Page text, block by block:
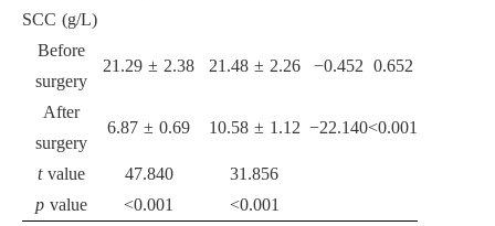
SCC (g/L)
Before
surgery
21.29 ± 2.38 21.48 ± 2.26 −0.452 0.652
After
surgery
6.87 ± 0.69 10.58 ± 1.12 −22.140<0.001
tvalue 47.840
31.856
pvalue <0.001
<0.001